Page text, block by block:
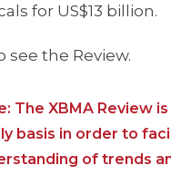
for US$13 billion.
see the Review.
The XBMA Review
basis in order to
of trends